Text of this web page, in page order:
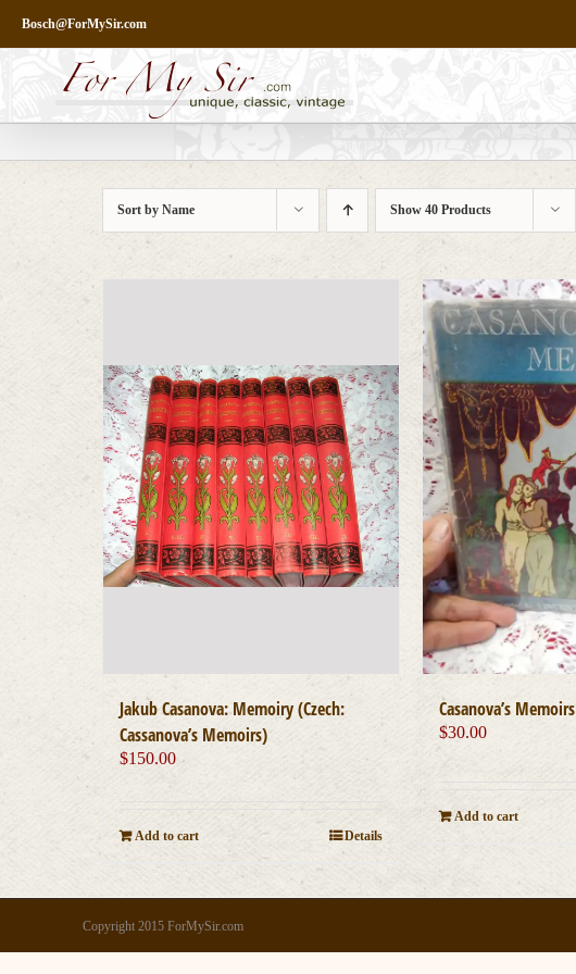
content
Bosch@ForMySir.com
Sort byName Show40 Products
Jakub Casanova: Memoiry (Czech:
Cassanova’s Memoirs)
$150.00
Add to cart Details
Casanova’s Memoirs
$30.00
Add to cart
Copyright 2015 ForMySir.com